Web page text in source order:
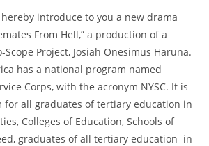
introduce to you a new drama
From Hell,” a production of a
Project, Josiah Onesimus Haruna.
has a national program named
Corps, with the acronym NYSC. It is
for all graduates of tertiary education in
Colleges of Education, Schools of
graduates of all tertiary education in